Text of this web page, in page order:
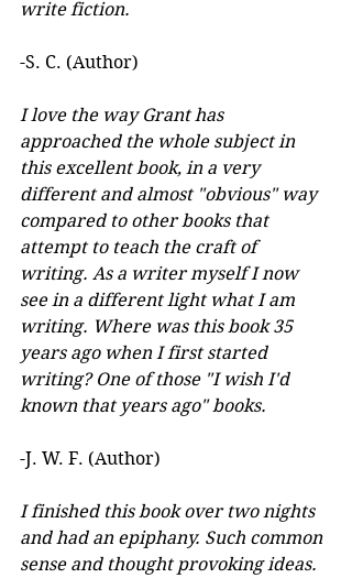
write fiction.
-S. C. (Author)
I love the way Grant has
approached the whole subject in
this excellent book, in a very
different and almost "obvious" way
compared to other books that
attempt to teach the craft of
writing. As a writer myself I now
see in a different light what I am
writing. Where was this book 35
years ago when I first started
writing? One of those "I wish I'd
known that years ago" books.
-J. W. F. (Author)
I finished this book over two nights
and had an epiphany. Such common
sense and thought provoking ideas.